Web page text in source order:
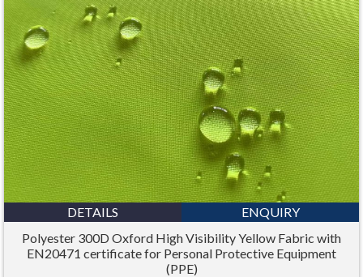
DETAILS
ENQUIRY
Polyester 300D Oxford High Visibility Yellow Fabric with
EN20471 certificate for Personal Protective Equipment
(PPE)